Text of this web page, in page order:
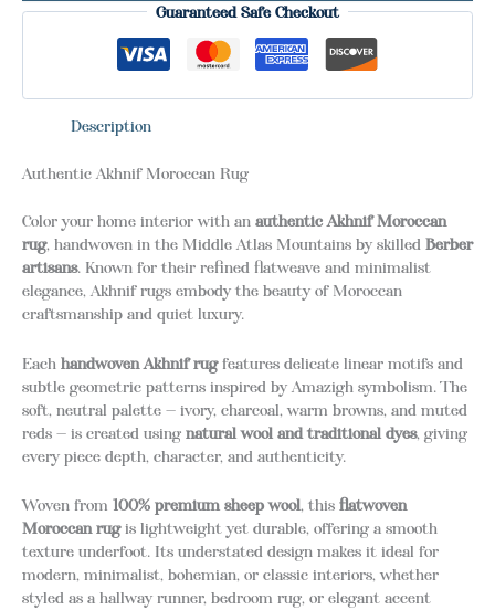
Guaranteed Safe Checkout
Description
Authentic Akhnif Moroccan Rug
Color your home interior with an authentic Akhnif Moroccan
rug, handwoven in the Middle Atlas Mountains by skilled Berber
artisans. Known for their refined flatweave and minimalist
elegance, Akhnif rugs embody the beauty of Moroccan
craftsmanship and quiet luxury.
Each handwoven Akhnif rugfeatures delicate linear motifs and
subtle geometric patterns inspired by Amazigh symbolism. The
soft, neutral palette — ivory, charcoal, warm browns, and muted
reds — is created using natural wool and traditional dyes, giving
every piece depth, character, and authenticity.
Woven from 100% premium sheep wool, this flatwoven
Moroccan rugis lightweight yet durable, offering a smooth
texture underfoot. Its understated design makes it ideal for
modern, minimalist, bohemian, or classic interiors, whether
styled as a hallway runner, bedroom rug, or elegant accent